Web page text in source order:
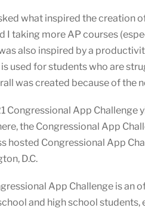
what inspired the creation
I taking more AP courses
also inspired by a
used for students who are
was created because of the
Congressional App
the Congressional App
hosted Congressional App
D.C.
App Challenge is an
and high school